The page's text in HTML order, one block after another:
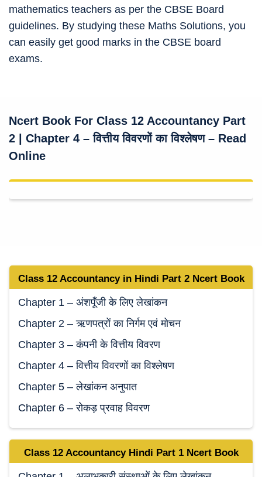
mathematics teachers as per the CBSE Board
guidelines. By studying these Maths Solutions, you
can easily get good marks in the CBSE board
exams.
Ncert Book For Class 12 Accountancy Part
2 | Chapter 4 – वित्तीय विवरणों का विश्लेषण – Read
Online
Class 12 Accountancy in Hindi Part 2 Ncert Book
Chapter 1 – अंशपूँजी के लिए लेखांकन
Chapter 2 – ऋणपत्रों का निर्गम एवं मोचन
Chapter 3 – कंपनी के वित्तीय विवरण
Chapter 4 – वित्तीय विवरणों का विश्लेषण
Chapter 5 – लेखांकन अनुपात
Chapter 6 – रोकड़ प्रवाह विवरण
Class 12 Accountancy Hindi Part 1 Ncert Book